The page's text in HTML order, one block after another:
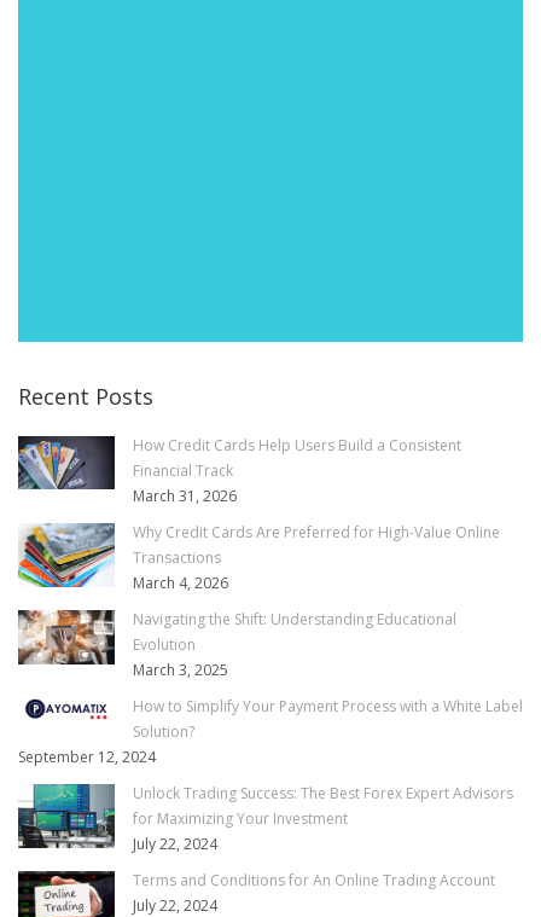
Recent Posts
How Credit Cards Help Users Build a Consistent
Financial Track
March 31, 2026
Why Credit Cards Are Preferred for High-Value Online
Transactions
March 4, 2026
Navigating the Shift: Understanding Educational
Evolution
March 3, 2025
How to Simplify Your Payment Process with a White Label
Solution?
September 12, 2024
Unlock Trading Success: The Best Forex Expert Advisors
for Maximizing Your Investment
July 22, 2024
Terms and Conditions for An Online Trading Account
July 22, 2024